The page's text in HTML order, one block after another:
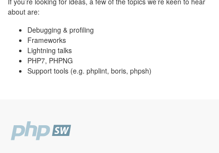
about are:
Debugging & profiling
Frameworks
Lightning talks
PHP7, PHPNG
Support tools (e.g. phplint, boris, phpsh)